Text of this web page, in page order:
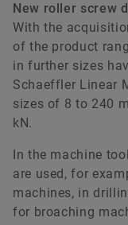
New roller screw
With the
of the product
in further sizes
Schaeffler Linear
sizes of 8 to 240
kN.
In the machine
are used, for
machines, in
for broaching